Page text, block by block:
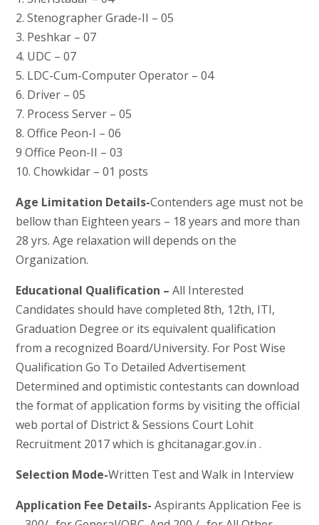
2. Stenographer Grade-II – 05
3. Peshkar – 07
4. UDC – 07
5. LDC-Cum-Computer Operator – 04
6. Driver – 05
7. Process Server – 05
8. Office Peon-I – 06
9 Office Peon-II – 03
10. Chowkidar – 01 posts
Age Limitation Details-Contenders age must not be
bellow than Eighteen years – 18 years and more than
28 yrs. Age relaxation will depends on the
Organization.
Educational Qualification – All Interested
Candidates should have completed 8th, 12th, ITI,
Graduation Degree or its equivalent qualification
from a recognized Board/University. For Post Wise
Qualification Go To Detailed Advertisement
Determined and optimistic contestants can download
the format of application forms by visiting the official
web portal of District & Sessions Court Lohit
Recruitment 2017 which is ghcitanagar.gov.in .
Selection Mode-Written Test and Walk in Interview
Application Fee Details- Aspirants Application Fee is